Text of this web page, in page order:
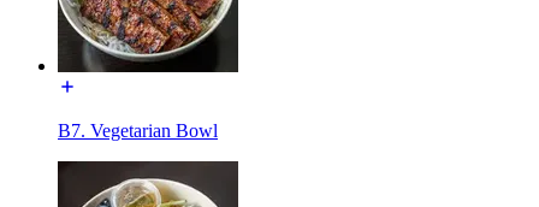
B7. Vegetarian Bowl